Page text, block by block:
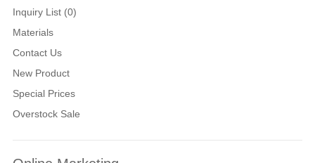
Inquiry List (0)
Materials
Contact Us
New Product
Special Prices
Overstock Sale